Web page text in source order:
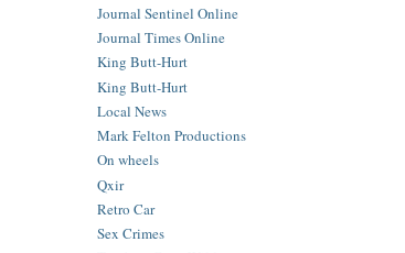
Journal Sentinel Online
Journal Times Online
King Butt-Hurt
King Butt-Hurt
Local News
Mark Felton Productions
On wheels
Qxir
Retro Car
Sex Crimes